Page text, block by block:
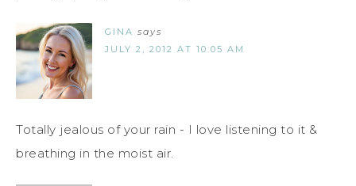
GINA says
JULY 2, 2012 AT 10:05 AM
Totally jealous of your rain - I love listening to it &
breathing in the moist air.